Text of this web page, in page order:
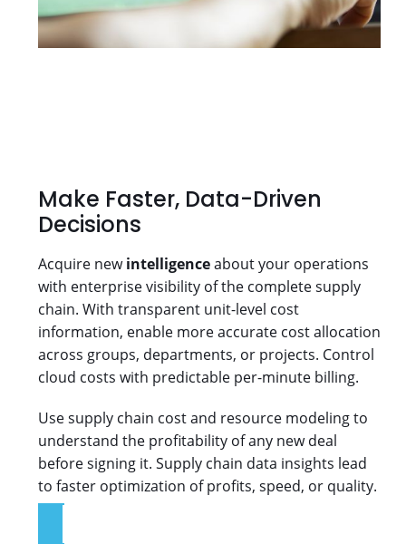
Make Faster, Data-Driven
Decisions
Acquire newintelligenceabout your operations
with enterprise visibility of the complete supply
chain. With transparent unit-level cost
information, enable more accurate cost allocation
across groups, departments, or projects. Control
cloud costs with predictable per-minute billing.
Use supply chain cost and resource modeling to
understand the profitability of any new deal
before signing it. Supply chain data insights lead
to faster optimization of profits, speed, or quality.